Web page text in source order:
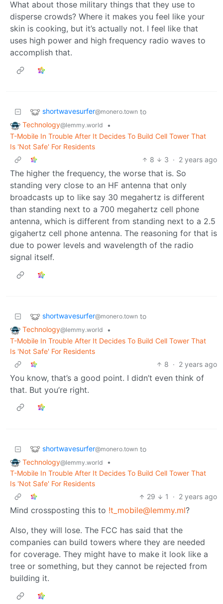
What about those military things that they use to
disperse crowds? Where it makes you feel like your
skin is cooking, but it’s actually not. I feel like that
uses high power and high frequency radio waves to
accomplish that.
shortwavesurfer@monero.town to
Technology@lemmy.world
•
T-Mobile In Trouble After It Decides To Build Cell Tower That
Is 'Not Safe' For Residents
8
3 · 2 years ago
The higher the frequency, the worse that is. So
standing very close to an HF antenna that only
broadcasts up to like say 30 megahertz is different
than standing next to a 700 megahertz cell phone
antenna, which is different from standing next to a 2.5
gigahertz cell phone antenna. The reasoning for that is
due to power levels and wavelength of the radio
signal itself.
shortwavesurfer@monero.town to
Technology@lemmy.world
•
T-Mobile In Trouble After It Decides To Build Cell Tower That
Is 'Not Safe' For Residents
8 · 2 years ago
You know, that’s a good point. I didn’t even think of
that. But you’re right.
shortwavesurfer@monero.town to
Technology@lemmy.world
•
T-Mobile In Trouble After It Decides To Build Cell Tower That
Is 'Not Safe' For Residents
29
1 · 2 years ago
Mind crossposting this to !t_mobile@lemmy.ml?
Also, they will lose. The FCC has said that the
companies can build towers where they are needed
for coverage. They might have to make it look like a
tree or something, but they cannot be rejected from
building it.